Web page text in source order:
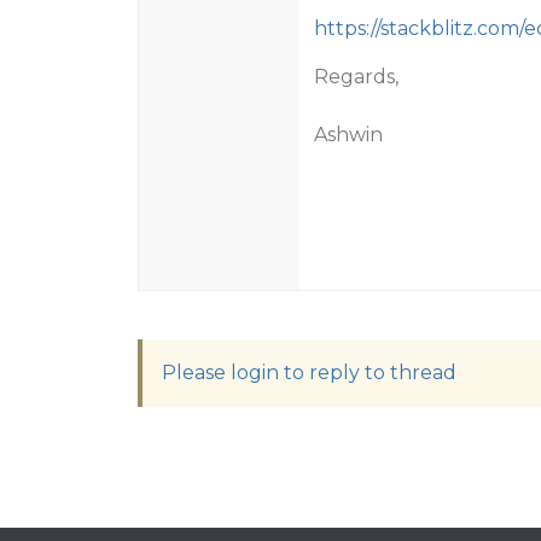
https://stackblitz.com/
Regards,
Ashwin
Please login to reply to thread